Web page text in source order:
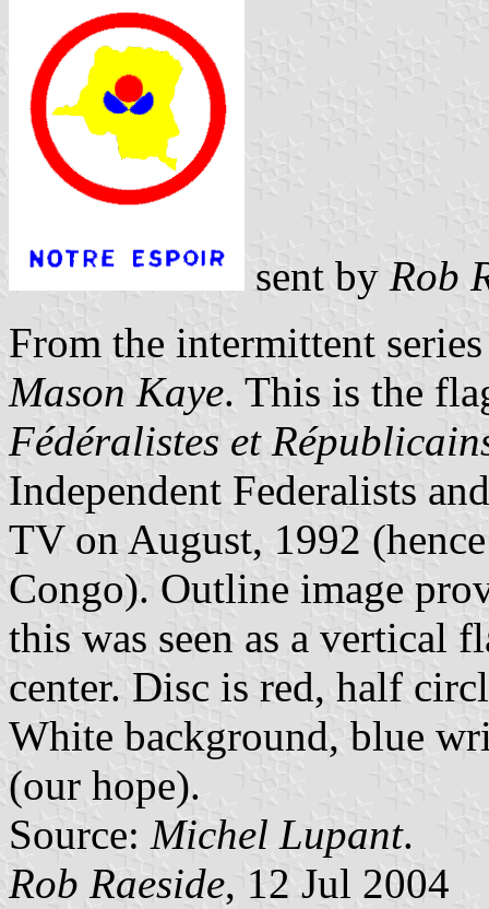
sent by Rob
From the intermittent
Mason Kaye. This is the
Fédéralistes et
Independent Federalists
TV on August, 1992
Congo). Outline image
this was seen as a vertical
center. Disc is red, half
White background, blue
(our hope).
Source: Michel Lupant.
Rob Raeside, 12 Jul 2004